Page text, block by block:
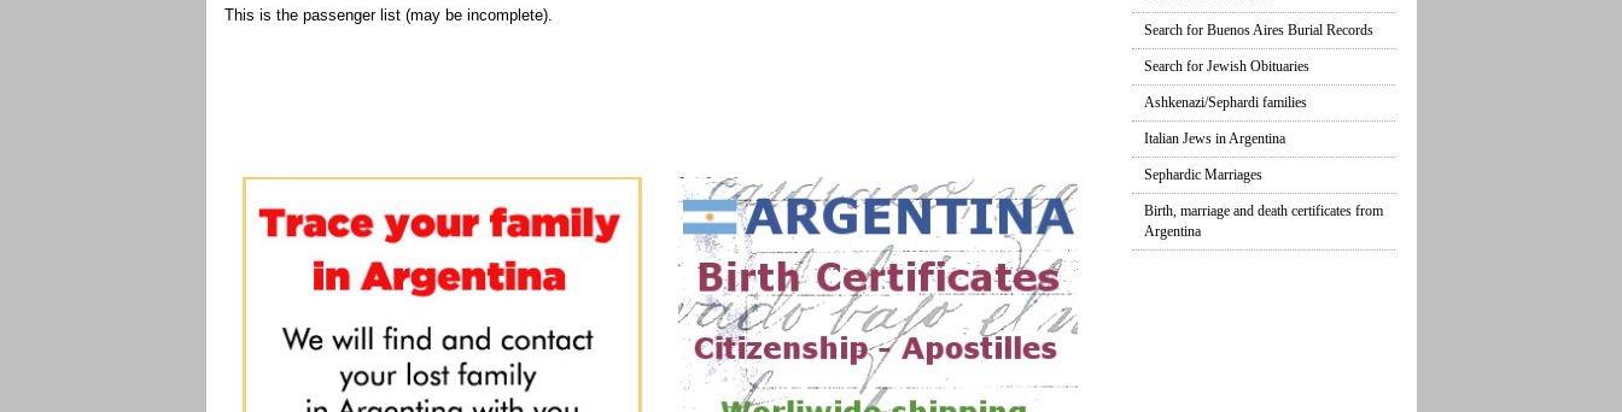
This is the passenger list (may be incomplete).
Search for Buenos Aires Burial Records
Search for Jewish Obituaries
Ashkenazi/Sephardi families
Italian Jews in Argentina
Sephardic Marriages
Birth, marriage and death certificates from
Argentina